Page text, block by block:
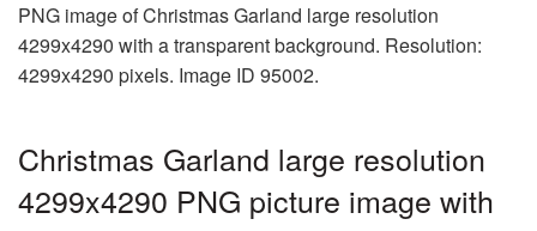
PNG image of Christmas Garland large resolution
4299x4290 with a transparent background. Resolution:
4299x4290 pixels. Image ID 95002.
Christmas Garland large resolution
4299x4290 PNG picture image with